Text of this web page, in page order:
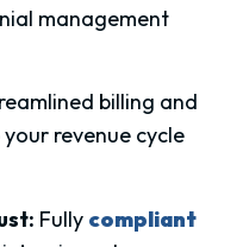
management
billing and
revenue cycle
Fully compliant